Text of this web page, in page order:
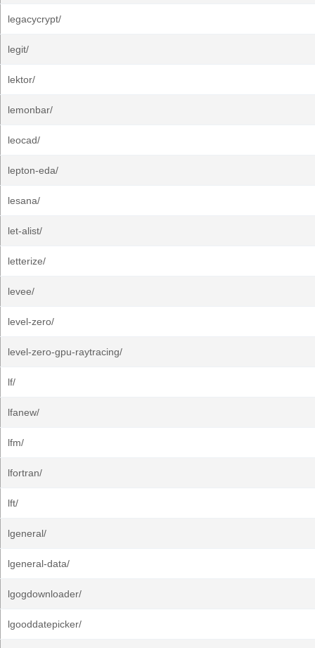
legacycrypt/
legit/
lektor/
lemonbar/
leocad/
lepton-eda/
lesana/
let-alist/
letterize/
levee/
level-zero/
level-zero-gpu-raytracing/
lf/
lfanew/
lfm/
lfortran/
lft/
lgeneral/
lgeneral-data/
lgogdownloader/
lgooddatepicker/